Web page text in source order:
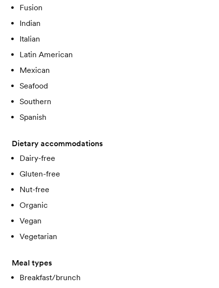
Fusion
Indian
Italian
Latin American
Mexican
Seafood
Southern
Spanish
Dietary accommodations
Dairy-free
Gluten-free
Nut-free
Organic
Vegan
Vegetarian
Meal types
Breakfast/brunch